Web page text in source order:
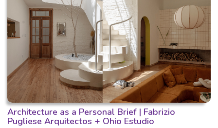
Architecture as a Personal Brief | Fabrizio
Pugliese Arquitectos + Ohio Estudio